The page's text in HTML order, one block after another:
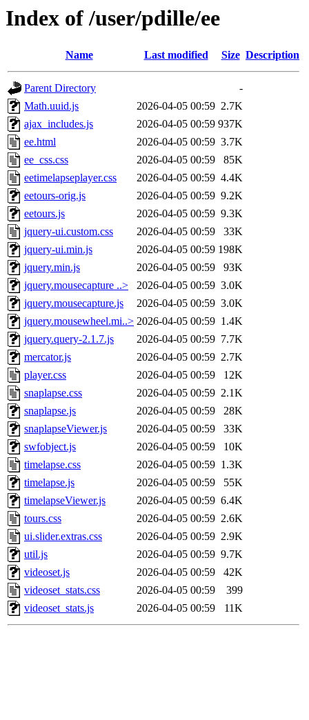
Index of /user/pdille/ee
Name Last modified Size Description
Parent Directory
-
Math.uuid.js
2026-04-05 00:59 2.7K
ajax_includes.js
2026-04-05 00:59 937K
ee.html
2026-04-05 00:59 3.7K
ee_css.css
2026-04-05 00:59
85K
eetimelapseplayer.css
2026-04-05 00:59 4.4K
eetours-orig.js
2026-04-05 00:59 9.2K
eetours.js
2026-04-05 00:59 9.3K
jquery-ui.custom.css
2026-04-05 00:59
33K
jquery-ui.min.js
2026-04-05 00:59 198K
jquery.min.js
2026-04-05 00:59
93K
jquery.mousecapture ..>
2026-04-05 00:59 3.0K
jquery.mousecapture.js
2026-04-05 00:59 3.0K
jquery.mousewheel.mi..> 2026-04-05 00:59 1.4K
jquery.query-2.1.7.js
2026-04-05 00:59 7.7K
mercator.js
2026-04-05 00:59 2.7K
player.css
2026-04-05 00:59
12K
snaplapse.css
2026-04-05 00:59 2.1K
snaplapse.js
2026-04-05 00:59
28K
snaplapseViewer.js
2026-04-05 00:59
33K
swfobject.js
2026-04-05 00:59
10K
timelapse.css
2026-04-05 00:59 1.3K
timelapse.js
2026-04-05 00:59
55K
timelapseViewer.js
2026-04-05 00:59 6.4K
tours.css
2026-04-05 00:59 2.6K
ui.slider.extras.css
2026-04-05 00:59 2.9K
util.js
2026-04-05 00:59 9.7K
videoset.js
2026-04-05 00:59
42K
videoset_stats.css
2026-04-05 00:59
399
videoset_stats.js
2026-04-05 00:59 11K